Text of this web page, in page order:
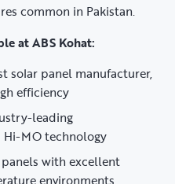
common in Pakistan.
at ABS Kohat:
solar panel manufacturer,
efficiency
leading
Hi-MO technology
with excellent
environments